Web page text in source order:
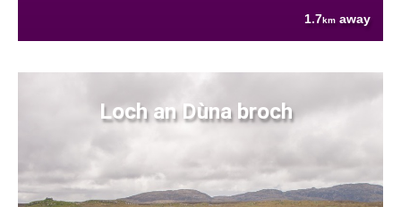
1.7km away
Loch an Dùna broch